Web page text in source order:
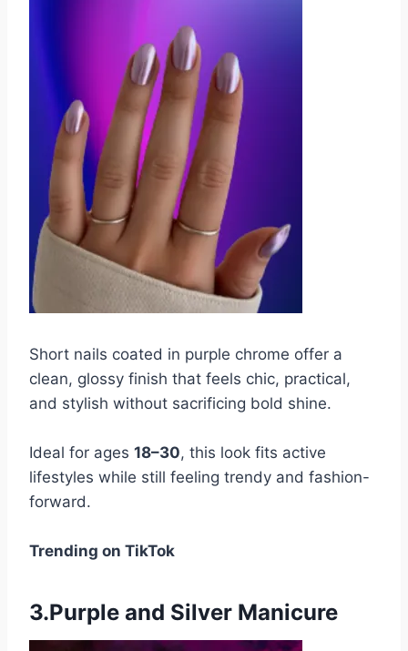
Short nails coated in purple chrome offer a
clean, glossy finish that feels chic, practical,
and stylish without sacrificing bold shine.
Ideal for ages 18–30, this look fits active
lifestyles while still feeling trendy and fashion-
forward.
Trending on TikTok
3.Purple and Silver Manicure